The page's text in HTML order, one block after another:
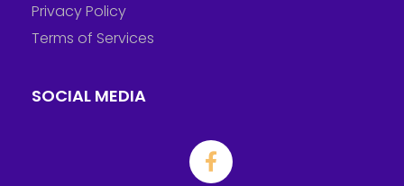
Privacy Policy
Terms of Services
SOCIAL MEDIA